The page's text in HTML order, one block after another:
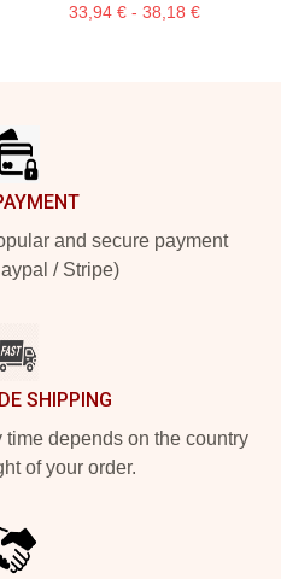
33,94 € - 38,18 €
and secure payment
/ Stripe)
SHIPPING
depends on the country
of your order.